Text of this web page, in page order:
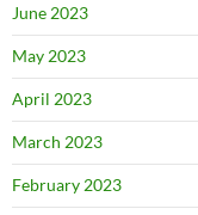
June 2023
May 2023
April 2023
March 2023
February 2023